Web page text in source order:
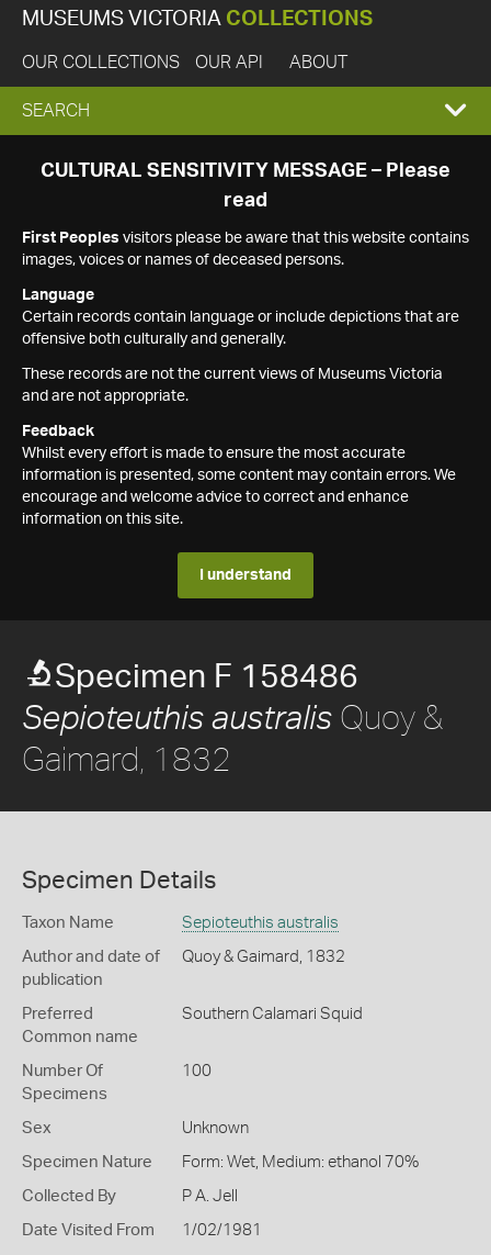
MUSEUMS VICTORIA COLLECTIONS
OUR COLLECTIONS OUR API ABOUT
EXPAND
SEARCH
SEARCH
CULTURAL SENSITIVITY MESSAGE – Please
read
First Peoples visitors please be aware that this website contains
images, voices or names of deceased persons.
Language
Certain records contain language or include depictions that are
offensive both culturally and generally.
These records are not the current views of Museums Victoria
and are not appropriate.
Feedback
Whilst every effort is made to ensure the most accurate
information is presented, some content may contain errors. We
encourage and welcome advice to correct and enhance
information on this site.
I understand
Specimen F 158486
Sepioteuthis australis Quoy &
Gaimard, 1832
Specimen Details
Taxon Name Sepioteuthis australis
Author and date of
publication
Quoy & Gaimard, 1832
Preferred
Common name
Southern Calamari Squid
Number Of
Specimens
100
Sex Unknown
Specimen Nature Form: Wet, Medium: ethanol 70%
Collected By P A. Jell
Date Visited From 1/02/1981